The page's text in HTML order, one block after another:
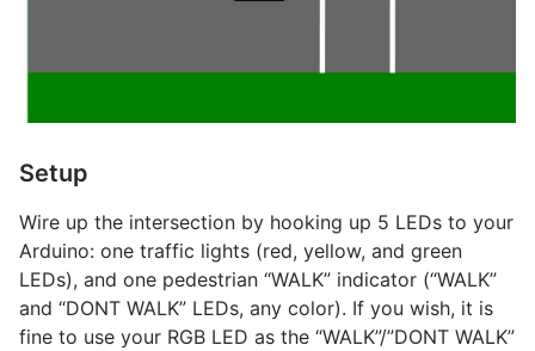
Setup
Wire up the intersection by hooking up 5 LEDs to your
Arduino: one traffic lights (red, yellow, and green
LEDs), and one pedestrian “WALK” indicator (“WALK”
and “DONT WALK” LEDs, any color). If you wish, it is
fine to use your RGB LED as the “WALK”/”DONT WALK”